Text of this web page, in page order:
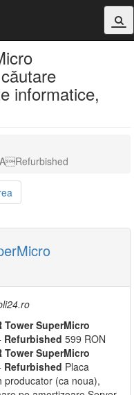
informatice,
Tower SuperMicro
Refurbished 599 RON
Tower SuperMicro
Refurbished Placa
producator (ca noua),